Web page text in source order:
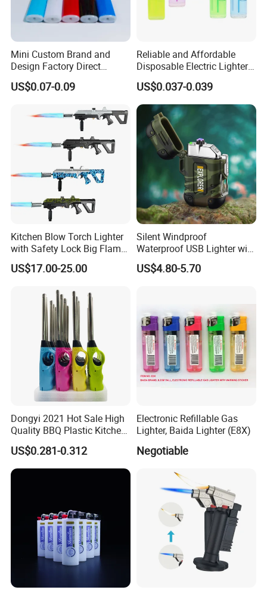
**** EVERGREEN ****
Most prestigious handbag supplier in
Mini Custom Brand and
Design Factory Direct
Supply Plastic Disposable
Pocket Gas Cigarette Lighter
US$0.07-0.09
Reliable and Affordable
Disposable Electric Lighters
for Wholesalers
US$0.037-0.039
Kitchen Blow Torch Lighter
with Safety Lock Big Flame
Gun for BBQ Searing Steak
Grill Charcoal Cooking
US$17.00-25.00
Silent Windproof
Waterproof USB Lighter with
Lanyard
US$4.80-5.70
Dongyi 2021 Hot Sale High
Quality BBQ Plastic Kitchen
Gas Electronic Lighter Dy-
B009
US$0.281-0.312
Electronic Refillable Gas
Lighter, Baida Lighter (E8X)
Negotiable